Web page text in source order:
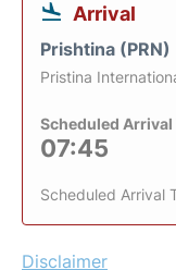
Arrival
Prishtina (PRN)
Pristina
Scheduled Arrival
07:45
Scheduled Arrival
Disclaimer